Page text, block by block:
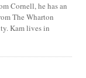
Cornell, he has an
The Wharton
Kam lives in